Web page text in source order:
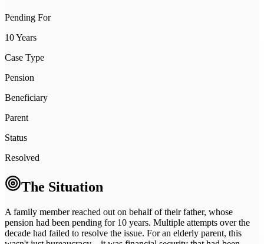
Pending For
10 Years
Case Type
Pension
Beneficiary
Parent
Status
Resolved
The Situation
A family member reached out on behalf of their father, whose
pension had been pending for 10 years. Multiple attempts over the
decade had failed to resolve the issue. For an elderly parent, this